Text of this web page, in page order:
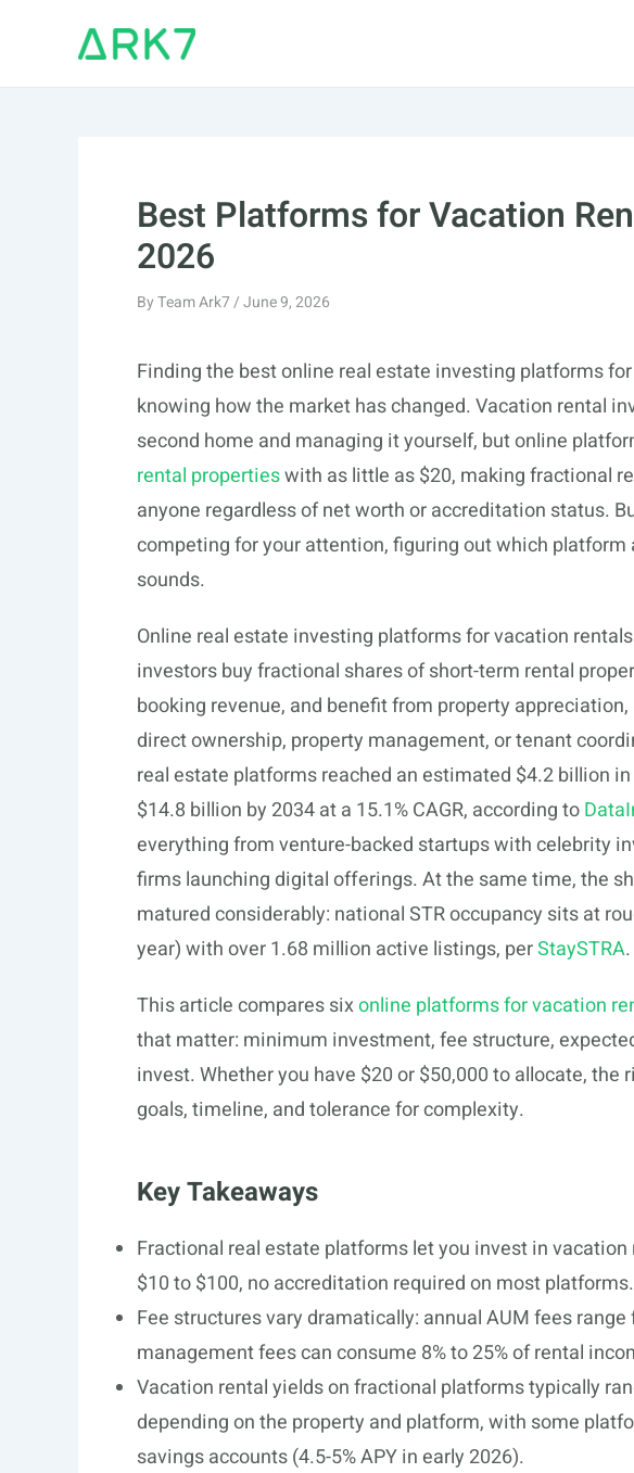
Best Platforms for Vacation
2026
ByTeam Ark7/June 9, 2026
Finding the best online real estate investing platforms
knowing how the market has changed. Vacation rental
second home and managing it yourself, but online
rental propertieswith as little as $20, making fractional
anyone regardless of net worth or accreditation status.
competing for your attention, figuring out which
sounds.
Online real estate investing platforms for vacation
investors buy fractional shares of short-term rental
booking revenue, and benefit from property
direct ownership, property management, or tenant
real estate platforms reached an estimated $4.2 billion
$14.8 billion by 2034 at a 15.1% CAGR, according to
everything from venture-backed startups with celebrity
firms launching digital offerings. At the same time, the
matured considerably: national STR occupancy sits at
year) with over 1.68 million active listings, perStaySTRA.
This article compares sixonline platforms for vacation
that matter: minimum investment, fee structure,
invest. Whether you have $20 or $50,000 to allocate,
goals, timeline, and tolerance for complexity.
Key Takeaways
Fractional real estate platforms let you invest in
$10 to $100, no accreditation required on most platforms.
Fee structures vary dramatically: annual AUM fees range
management fees can consume 8% to 25% of rental
Vacation rental yields on fractional platforms typically
depending on the property and platform, with some
savings accounts (4.5-5% APY in early 2026).